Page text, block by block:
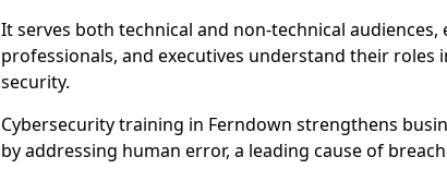
It serves both technical and non-technical audiences,
professionals, and executives understand their roles
security.
Cybersecurity training in Ferndown strengthens
by addressing human error, a leading cause of